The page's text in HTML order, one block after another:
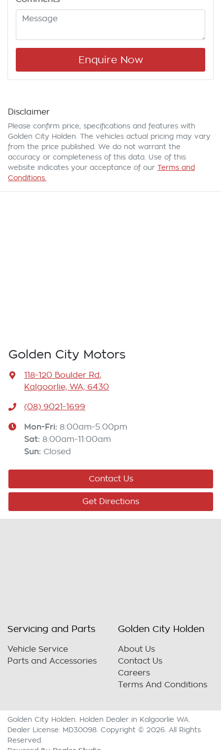
Enquire Now
Disclaimer
Please confirm price, specifications and features with
Golden City Holden . The vehicles actual pricing may vary
from the price published. We do not warrant the
accuracy or completeness of this data. Use of this
website indicates your acceptance of our Terms and
Conditions.
Golden City Motors
118-120 Boulder Rd,
Kalgoorlie, WA, 6430
(08) 9021-1699
Mon-Fri: 8:00am-5:00pm
Sat: 8:00am-11:00am
Sun: Closed
Contact Us
Get Directions
Servicing and Parts
Vehicle Service
Parts and Accessories
Golden City Holden
About Us
Contact Us
Careers
Terms And Conditions
Golden City Holden Holden Dealer in Kalgoorlie WA
Dealer License: MD30098 Copyright © 2026 . All Rights
Reserved.